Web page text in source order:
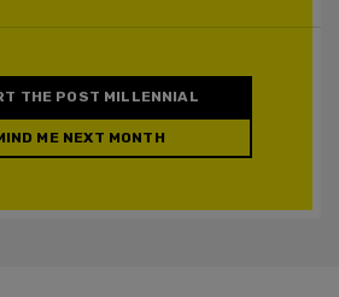
THE POST MILLENNIAL
ME NEXT MONTH